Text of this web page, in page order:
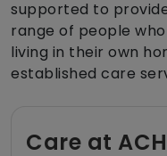
supported to
range of people
living in their own
established care
Care at